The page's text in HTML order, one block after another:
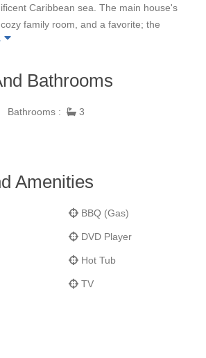
Caribbean sea. The main house's
family room, and a favorite; the
designed with comfort in mind. Of
find overlooking the sea and offering
Bathrooms
Bathrooms : 3
Amenities
BBQ (Gas)
DVD Player
Hot Tub
TV